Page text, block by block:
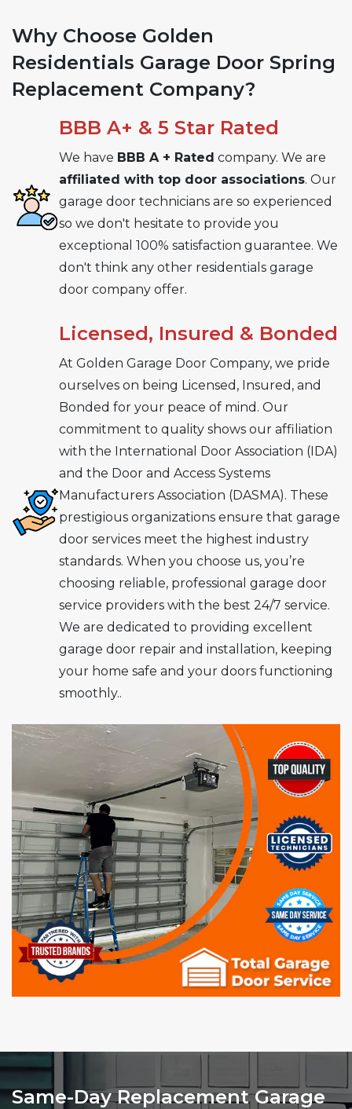
Why Choose Golden
Residentials Garage Door Spring
Replacement Company?
BBB A+ & 5 Star Rated
We have BBB A + Rated company. We are
affiliated with top door associations. Our
garage door technicians are so experienced
so we don't hesitate to provide you
exceptional 100% satisfaction guarantee. We
don't think any other residentials garage
door company offer.
Licensed, Insured & Bonded
At Golden Garage Door Company, we pride
ourselves on being Licensed, Insured, and
Bonded for your peace of mind. Our
commitment to quality shows our affiliation
with the International Door Association (IDA)
and the Door and Access Systems
Manufacturers Association (DASMA). These
prestigious organizations ensure that garage
door services meet the highest industry
standards. When you choose us, you’re
choosing reliable, professional garage door
service providers with the best 24/7 service.
We are dedicated to providing excellent
garage door repair and installation, keeping
your home safe and your doors functioning
smoothly..
Same-Day Replacement Garage